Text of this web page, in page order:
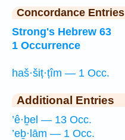
Concordance Entries
Strong's Hebrew 63
1 Occurrence
haš·šiṭ·ṭîm — 1 Occ.
Additional Entries
’ê·ḇel — 13 Occ.
’eḇ·lām — 1 Occ.